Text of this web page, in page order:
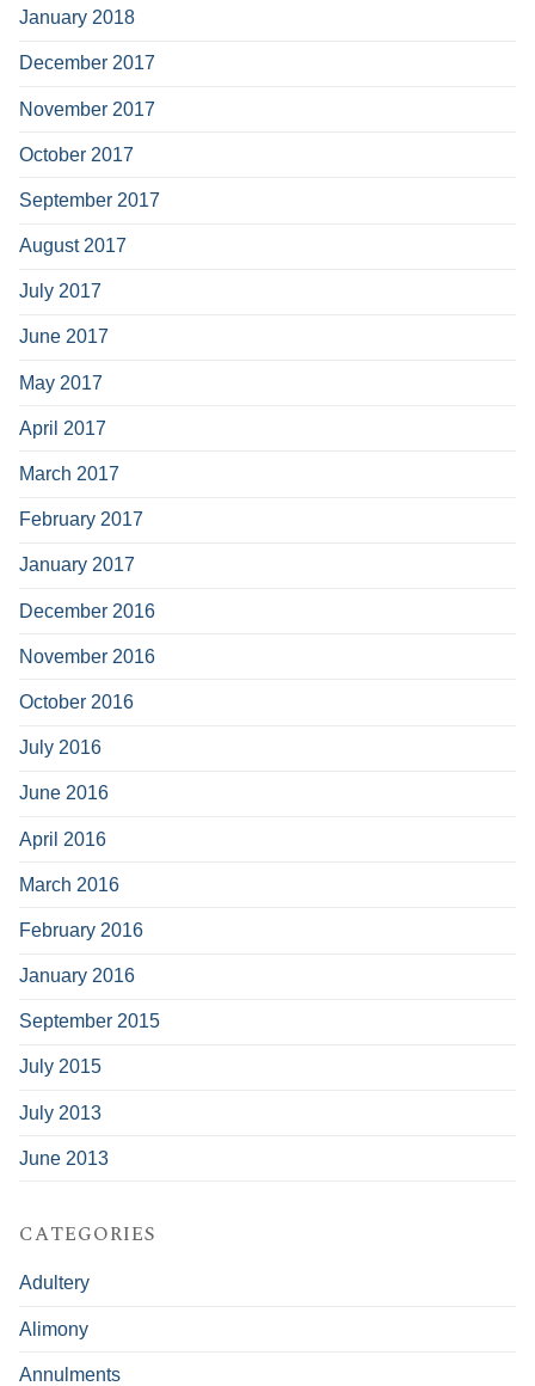
January 2018
December 2017
November 2017
October 2017
September 2017
August 2017
July 2017
June 2017
May 2017
April 2017
March 2017
February 2017
January 2017
December 2016
November 2016
October 2016
July 2016
June 2016
April 2016
March 2016
February 2016
January 2016
September 2015
July 2015
July 2013
June 2013
CATEGORIES
Adultery
Alimony
Annulments